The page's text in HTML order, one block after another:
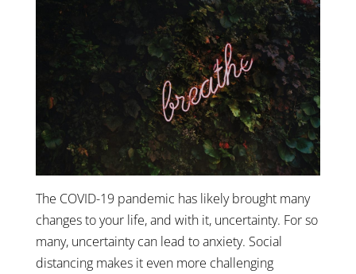
The COVID-19 pandemic has likely brought many
changes to your life, and with it, uncertainty. For so
many, uncertainty can lead to anxiety. Social
distancing makes it even more challenging